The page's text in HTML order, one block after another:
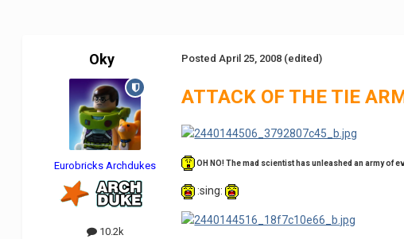
Oky
Eurobricks Archdukes
10.2k
PostedApril 25, 2008 (edited)
ATTACK OF THE TIE
OH NO! The mad scientist has unleashed an army of
:sing: